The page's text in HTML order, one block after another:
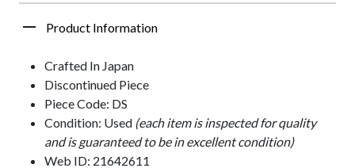
Product Information
Crafted In Japan
Discontinued Piece
Piece Code: DS
Condition: Used (each item is inspected for quality
and is guaranteed to be in excellent condition)
Web ID: 21642611